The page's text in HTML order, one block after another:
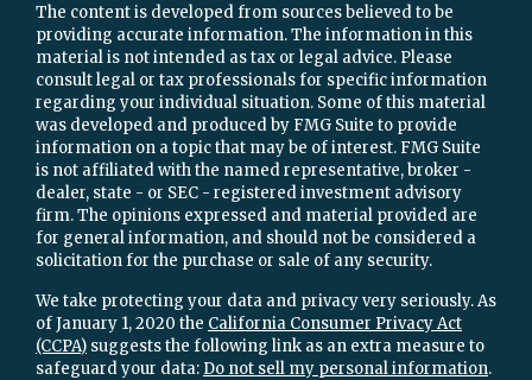
The content is developed from sources believed to be
providing accurate information. The information in this
material is not intended as tax or legal advice. Please
consult legal or tax professionals for specific information
regarding your individual situation. Some of this material
was developed and produced by FMG Suite to provide
information on a topic that may be of interest. FMG Suite
is not affiliated with the named representative, broker -
dealer, state - or SEC - registered investment advisory
firm. The opinions expressed and material provided are
for general information, and should not be considered a
solicitation for the purchase or sale of any security.
We take protecting your data and privacy very seriously. As
of January 1, 2020 the California Consumer Privacy Act
(CCPA) suggests the following link as an extra measure to
safeguard your data: Do not sell my personal information.